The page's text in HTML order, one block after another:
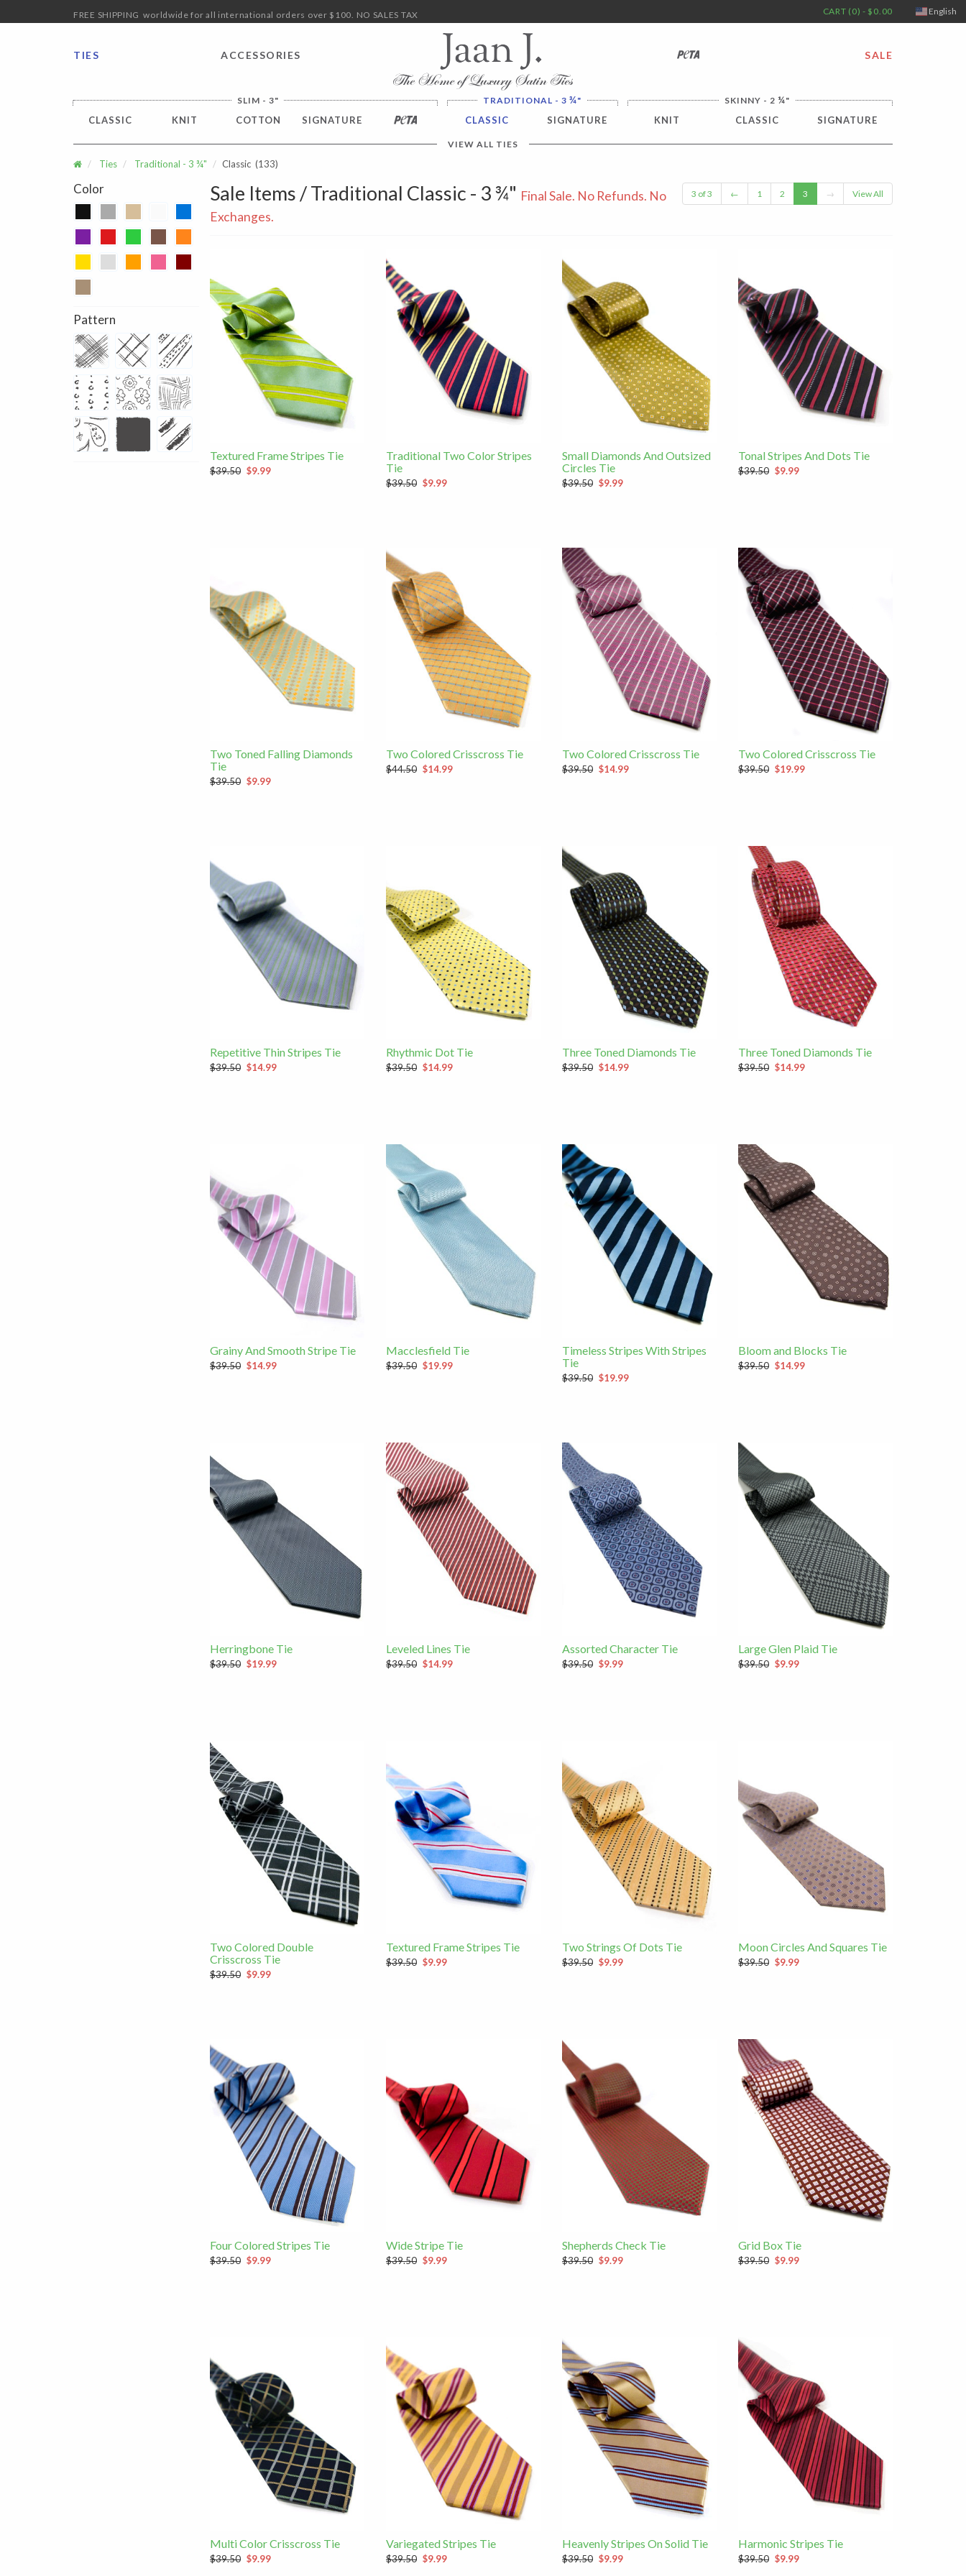
FREE SHIPPING worldwide for all international orders over $100. NO SALES TAX CART (0) - $0.00
TIES ACCESSORIES PETA SALE
SLIM - 3"
CLASSIC KNIT COTTON SIGNATURE PETA
TRADITIONAL - 3 ¾"
CLASSIC SIGNATURE
SKINNY - 2¼"
KNIT CLASSIC SIGNATURE
VIEW ALL TIES
Ties Traditional - 3 ¾" Classic (133)
Color
Pattern
3 of 3 ← 1 2 3 → View All
Sale Items / Traditional Classic - 3 ¾" Final Sale. No Refunds. No
Exchanges.
Textured Frame Stripes Tie
$39.50 $9.99
Traditional Two Color Stripes
Tie
$39.50 $9.99
Small Diamonds And Outsized
Circles Tie
$39.50 $9.99
Tonal Stripes And Dots Tie
$39.50 $9.99
Two Toned Falling Diamonds
Tie
$39.50 $9.99
Two Colored Crisscross Tie
$44.50 $14.99
Two Colored Crisscross Tie
$39.50 $14.99
Two Colored Crisscross Tie
$39.50 $19.99
Repetitive Thin Stripes Tie
$39.50 $14.99
Rhythmic Dot Tie
$39.50 $14.99
Three Toned Diamonds Tie
$39.50 $14.99
Three Toned Diamonds Tie
$39.50 $14.99
Grainy And Smooth Stripe Tie
$39.50 $14.99
Macclesfield Tie
$39.50 $19.99
Timeless Stripes With Stripes
Tie
$39.50 $19.99
Bloom and Blocks Tie
$39.50 $14.99
Herringbone Tie
$39.50 $19.99
Leveled Lines Tie
$39.50 $14.99
Assorted Character Tie
$39.50 $9.99
Large Glen Plaid Tie
$39.50 $9.99
Two Colored Double
Crisscross Tie
$39.50 $9.99
Textured Frame Stripes Tie
$39.50 $9.99
Two Strings Of Dots Tie
$39.50 $9.99
Moon Circles And Squares Tie
$39.50 $9.99
Four Colored Stripes Tie
$39.50 $9.99
Wide Stripe Tie
$39.50 $9.99
Shepherds Check Tie
$39.50 $9.99
Grid Box Tie
$39.50 $9.99
Multi Color Crisscross Tie
$39.50 $9.99
Variegated Stripes Tie
$39.50 $9.99
Heavenly Stripes On Solid Tie
$39.50 $9.99
Harmonic Stripes Tie
$39.50 $9.99
English